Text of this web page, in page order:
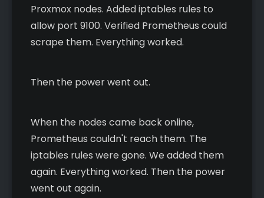
Proxmox nodes. Added iptables rules to
allow port 9100. Verified Prometheus could
scrape them. Everything worked.
Then the power went out.
When the nodes came back online,
Prometheus couldn't reach them. The
iptables rules were gone. We added them
again. Everything worked. Then the power
went out again.